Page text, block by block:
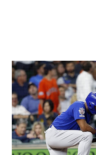
Park Five - especially
up soon. 2. NYC Terror Plot
this week, and well...that's a
people? What the...! I'll never
human beings are capable
plans. So much props - and
authorities for grabbing up